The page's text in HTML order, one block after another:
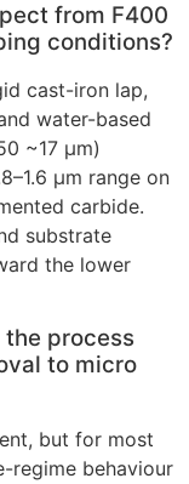
from F400
conditions?
cast-iron lap,
water-based
~17 µm)
µm range on
carbide.
substrate
the lower
the process
to micro
, but for most
regime behaviour